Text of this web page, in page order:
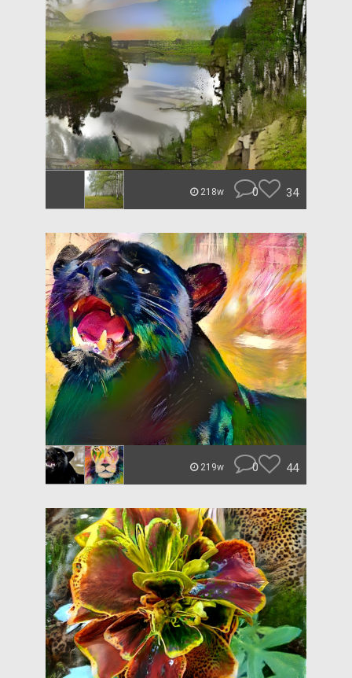
218w 0 34
219w 0 44